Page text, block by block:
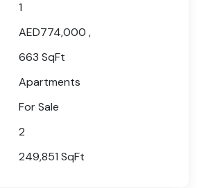
1
AED774,000 ,
663 SqFt
Apartments
For Sale
2
249,851 SqFt